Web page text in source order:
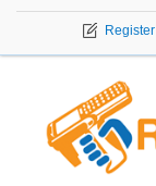
Register